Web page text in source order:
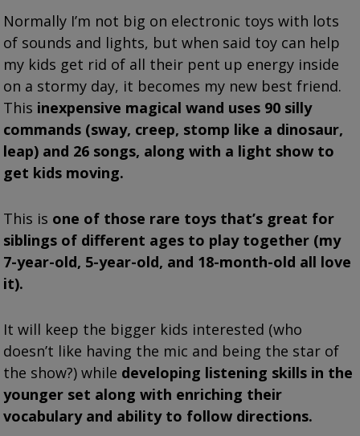
Normally I’m not big on electronic toys with lots
of sounds and lights, but when said toy can help
my kids get rid of all their pent up energy inside
on a stormy day, it becomes my new best friend.
This inexpensive magical wand uses 90 silly
commands (sway, creep, stomp like a dinosaur,
leap) and 26 songs, along with a light show to
get kids moving.
This is one of those rare toys that’s great for
siblings of different ages to play together (my
7-year-old, 5-year-old, and 18-month-old all love
it).
It will keep the bigger kids interested (who
doesn’t like having the mic and being the star of
the show?) while developing listening skills in the
younger set along with enriching their
vocabulary and ability to follow directions.